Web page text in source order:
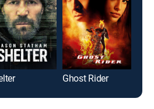
Ghost Rider